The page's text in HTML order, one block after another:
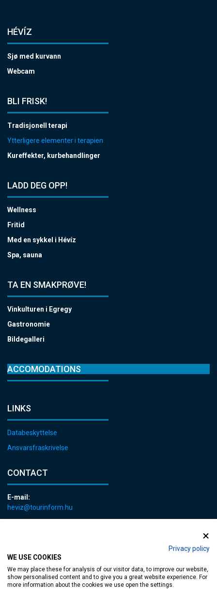
Privacy policy
WE USE COOKIES
We may place these for analysis of our visitor data, to improve our website,
show personalised content and to give you a great website experience. For
more information about the cookies we use open the settings.
HÉVÍZ
Sjø med kurvann
Webcam
BLI FRISK!
Tradisjonell terapi
Ytterligere elementer i terapien
Kureffekter, kurbehandlinger
LADD DEG OPP!
Wellness
Fritid
Med en sykkel i Hévíz
Spa, sauna
TA EN SMAKPRØVE!
Vinkulturen i Egregy
Gastronomie
Bildegalleri
ACCOMODATIONS
LINKS
Databeskyttelse
Ansvarsfraskrivelse
CONTACT
E-mail:
heviz@tourinform.hu